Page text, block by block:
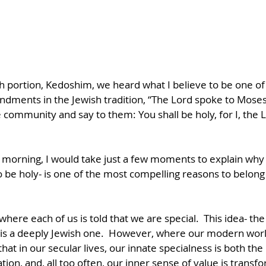
portion, Kedoshim, we heard what I believe to be one
in the Jewish tradition, “The Lord spoke to
and say to them: You shall be holy, for I, the
I would take just a few moments to explain
holy- is one of the most compelling reasons to
each of us is told that we are special.  This idea-
a deeply Jewish one.  However, where our modern
in our secular lives, our innate specialness is both
and, all too often, our inner sense of value is